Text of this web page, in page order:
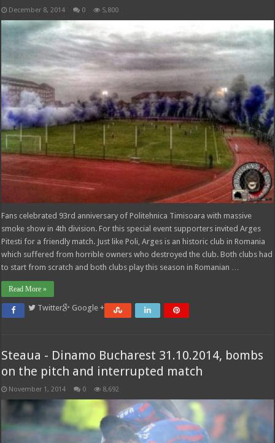
December 8, 2014 0 5,800
Fans celebrated 93rd anniversary of Politehnica Timisoara with massive
smoke show in 4th division. For this special event supporters invited Arges
Pitesti for a friendly match. Just like Poli, Arges is an historic club in Romania
which suffered from horrible owners who destroyed the club. Both clubs had
to start from scratch and both clubs play this season in Romanian …
Read More »
Twitter Google +
Steaua - Dinamo Bucharest 31.10.2014, bombs
on the pitch and interrupted match
November 1, 2014 0 8,692